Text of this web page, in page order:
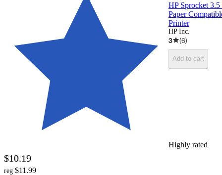
Highly rated
$10.19
reg $11.99
HP Sprocket
Paper
Printer
HP Inc.
3 (6)
Add to cart